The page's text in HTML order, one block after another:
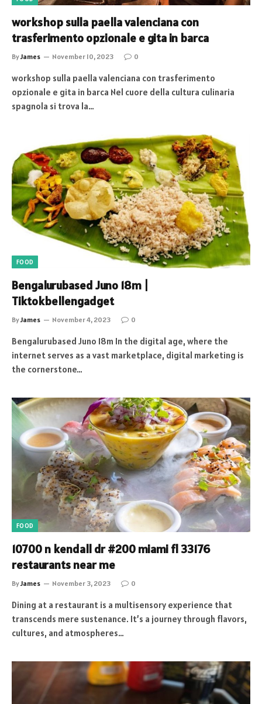
workshop sulla paella valenciana con
trasferimento opzionale e gita in barca
ByJames November 10, 2023 0
workshop sulla paella valenciana con trasferimento
opzionale e gita in barca Nel cuore della cultura culinaria
spagnola si trova la…
FOOD
Bengalurubased Juno 18m |
Tiktokbellengadget
ByJames November 4, 2023 0
Bengalurubased Juno 18m In the digital age, where the
internet serves as a vast marketplace, digital marketing is
the cornerstone…
FOOD
10700 n kendall dr #200 miami fl 33176
restaurants near me
ByJames November 3, 2023 0
Dining at a restaurant is a multisensory experience that
transcends mere sustenance. It’s a journey through flavors,
cultures, and atmospheres…